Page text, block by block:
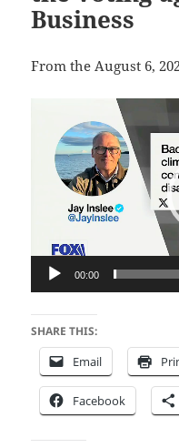
Business
From the August 6,
Player
00:00
SHARE THIS:
Email
Facebook